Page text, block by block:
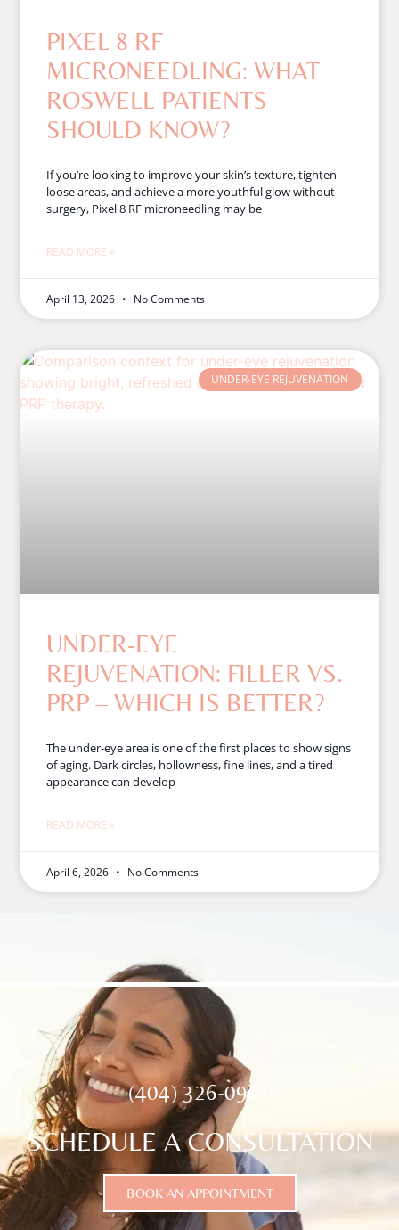
PIXEL 8 RF
MICRONEEDLING: WHAT
ROSWELL PATIENTS
SHOULD KNOW?
If you’re looking to improve your skin’s texture, tighten
loose areas, and achieve a more youthful glow without
surgery, Pixel 8 RF microneedling may be
READ MORE »
April 13, 2026 No Comments
UNDER-EYE REJUVENATION
UNDER-EYE
REJUVENATION: FILLER VS.
PRP – WHICH IS BETTER?
The under-eye area is one of the first places to show signs
of aging. Dark circles, hollowness, fine lines, and a tired
appearance can develop
READ MORE »
April 6, 2026 No Comments
(404) 326-0961
SCHEDULE A CONSULTATION
BOOK AN APPOINTMENT